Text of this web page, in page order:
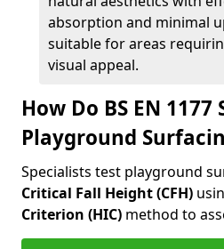
absorption and minimal
suitable for areas
visual appeal.
How Do BS EN
Playground
Specialists test playground
Critical Fall Height (CFH)
Criterion (HIC) method to